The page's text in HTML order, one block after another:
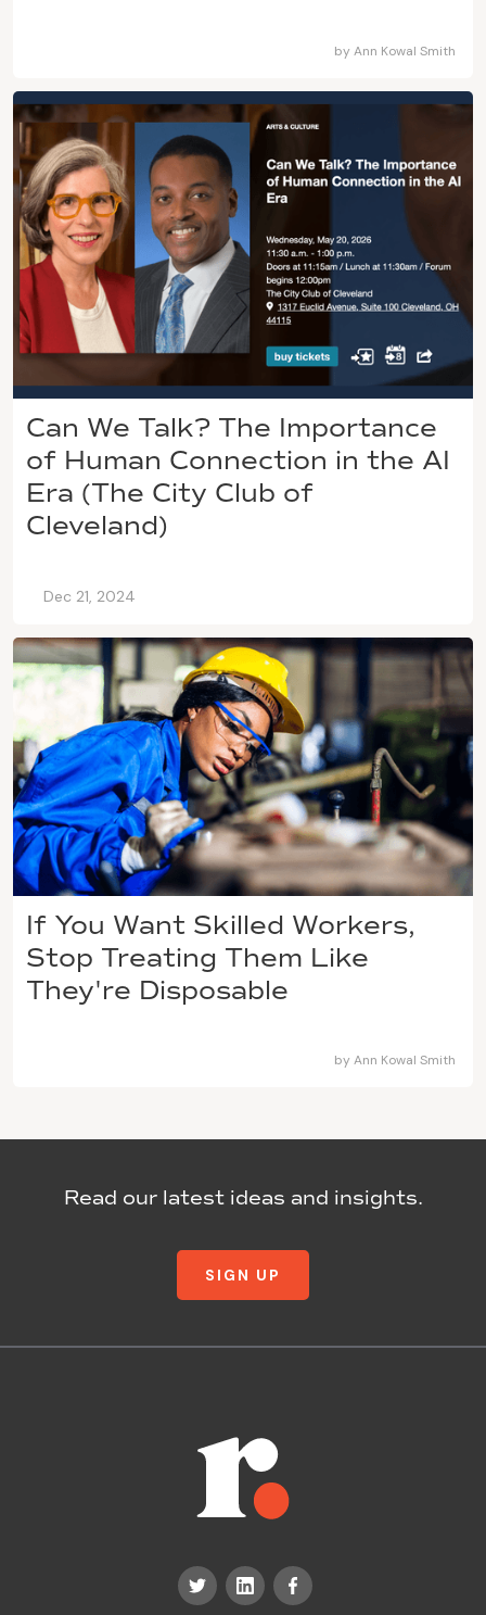
by Ann Kowal Smith
Can We Talk? The Importance
of Human Connection in the AI
Era (The City Club of
Cleveland)
Dec 21, 2024
If You Want Skilled Workers,
Stop Treating Them Like
They're Disposable
by Ann Kowal Smith
Read our latest ideas and insights.
SIGN UP